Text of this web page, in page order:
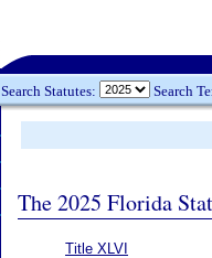
Search Statutes: Search
The 2025 Florida
Title XLVI